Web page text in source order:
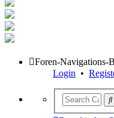
Foren-Navigations-
Login •